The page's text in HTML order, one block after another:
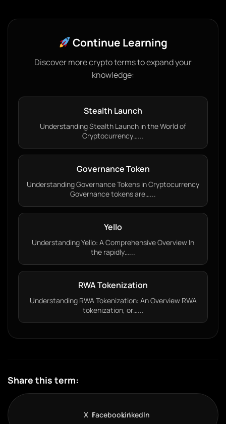
Continue Learning
Discover more crypto terms to expand your
knowledge:
Stealth Launch
Understanding Stealth Launch in the World of
Cryptocurrency…...
Governance Token
Understanding Governance Tokens in Cryptocurrency
Governance tokens are…...
Yello
Understanding Yello: A Comprehensive Overview In
the rapidly…...
RWA Tokenization
Understanding RWA Tokenization: An Overview RWA
tokenization, or…...
Share this term:
X FacebookLinkedIn